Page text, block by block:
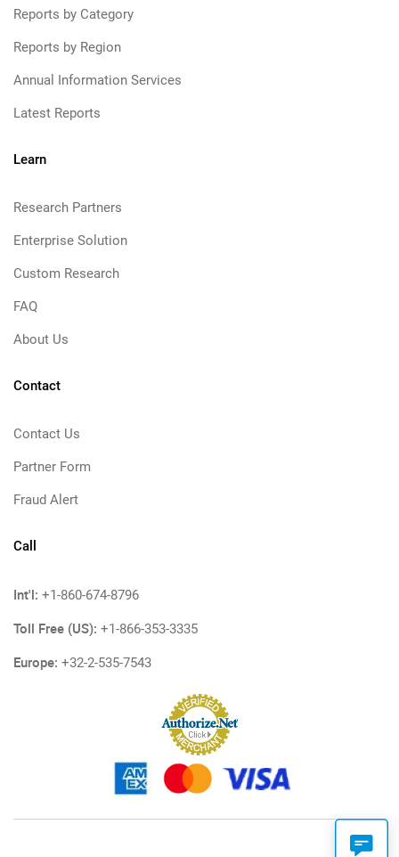
Reports by Category
Reports by Region
Annual Information Services
Latest Reports
Learn
Research Partners
Enterprise Solution
Custom Research
FAQ
About Us
Contact
Contact Us
Partner Form
Fraud Alert
Call
Int'l: +1-860-674-8796
Toll Free (US): +1-866-353-3335
Europe: +32-2-535-7543